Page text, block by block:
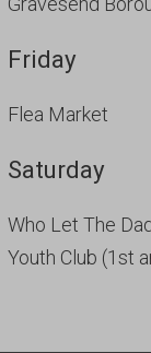
Friday
Flea Market
Saturday
Who Let The
Youth Club (1st